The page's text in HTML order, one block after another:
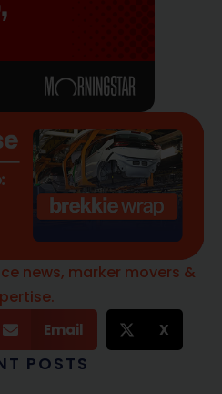
news, marker movers &
Email X
POSTS